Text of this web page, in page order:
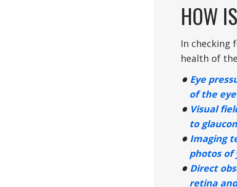
HOW
In checking
health of
Eye
of the
Visual
to
Imaging
photos of
Direct
retina